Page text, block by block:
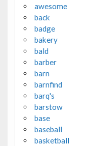
awesome
back
badge
bakery
bald
barber
barn
barnfind
barq's
barstow
base
baseball
basketball